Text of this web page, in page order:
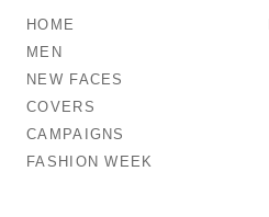
HOME
MEN
NEW FACES
COVERS
CAMPAIGNS
FASHION WEEK